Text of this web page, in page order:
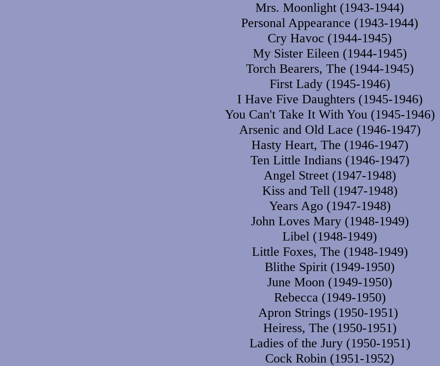
Mrs. Moonlight (1943-1944)
Personal Appearance (1943-1944)
Cry Havoc (1944-1945)
My Sister Eileen (1944-1945)
Torch Bearers, The (1944-1945)
First Lady (1945-1946)
I Have Five Daughters (1945-1946)
You Can't Take It With You (1945-1946)
Arsenic and Old Lace (1946-1947)
Hasty Heart, The (1946-1947)
Ten Little Indians (1946-1947)
Angel Street (1947-1948)
Kiss and Tell (1947-1948)
Years Ago (1947-1948)
John Loves Mary (1948-1949)
Libel (1948-1949)
Little Foxes, The (1948-1949)
Blithe Spirit (1949-1950)
June Moon (1949-1950)
Rebecca (1949-1950)
Apron Strings (1950-1951)
Heiress, The (1950-1951)
Ladies of the Jury (1950-1951)
Cock Robin (1951-1952)